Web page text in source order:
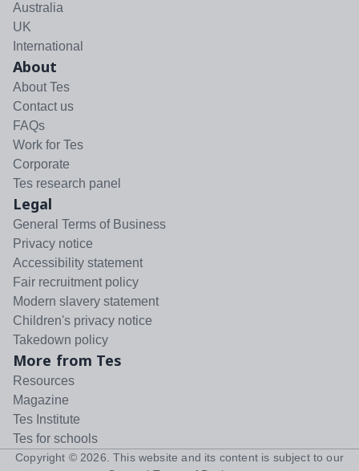
Australia
UK
International
About
About Tes
Contact us
FAQs
Work for Tes
Corporate
Tes research panel
Legal
General Terms of Business
Privacy notice
Accessibility statement
Fair recruitment policy
Modern slavery statement
Children's privacy notice
Takedown policy
More from Tes
Resources
Magazine
Tes Institute
Tes for schools
Copyright © 2026 . This website and its content is subject to our